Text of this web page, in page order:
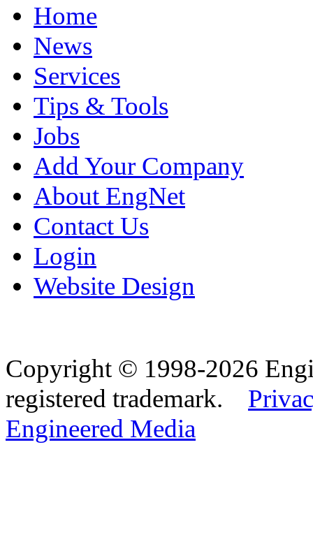
Home
News
Services
Tips & Tools
Jobs
Add Your Company
About EngNet
Contact Us
Login
Website Design
Copyright © 1998-2026
registered trademark.
Engineered Media